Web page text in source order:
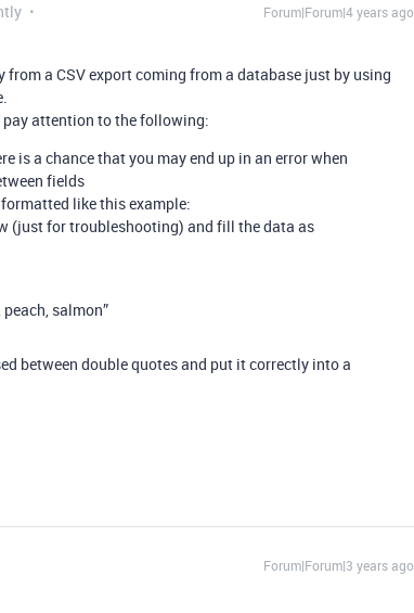
Forum|Forum|4 years ago
a CSV export coming from a database just by using
pay attention to the following:
is a chance that you may end up in an error when
fields
like this example:
(just for troubleshooting) and fill the data as
salmon”
between double quotes and put it correctly into a
Forum|Forum|3 years ago